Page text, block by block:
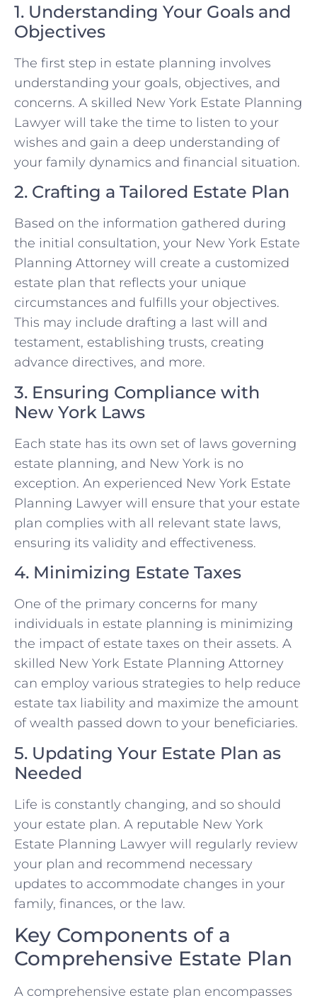
1. Understanding Your Goals and
Objectives
The first step in estate planning involves
understanding your goals, objectives, and
concerns. A skilled New York Estate Planning
Lawyer will take the time to listen to your
wishes and gain a deep understanding of
your family dynamics and financial situation.
2. Crafting a Tailored Estate Plan
Based on the information gathered during
the initial consultation, your New York Estate
Planning Attorney will create a customized
estate plan that reflects your unique
circumstances and fulfills your objectives.
This may include drafting a last will and
testament, establishing trusts, creating
advance directives, and more.
3. Ensuring Compliance with
New York Laws
Each state has its own set of laws governing
estate planning, and New York is no
exception. An experienced New York Estate
Planning Lawyer will ensure that your estate
plan complies with all relevant state laws,
ensuring its validity and effectiveness.
4. Minimizing Estate Taxes
One of the primary concerns for many
individuals in estate planning is minimizing
the impact of estate taxes on their assets. A
skilled New York Estate Planning Attorney
can employ various strategies to help reduce
estate tax liability and maximize the amount
of wealth passed down to your beneficiaries.
5. Updating Your Estate Plan as
Needed
Life is constantly changing, and so should
your estate plan. A reputable New York
Estate Planning Lawyer will regularly review
your plan and recommend necessary
updates to accommodate changes in your
family, finances, or the law.
Key Components of a
Comprehensive Estate Plan
A comprehensive estate plan encompasses